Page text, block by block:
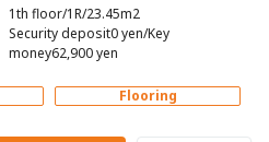
1th floor/1R/23.45m2
Security deposit0 yen/Key
money62,900 yen
Flooring